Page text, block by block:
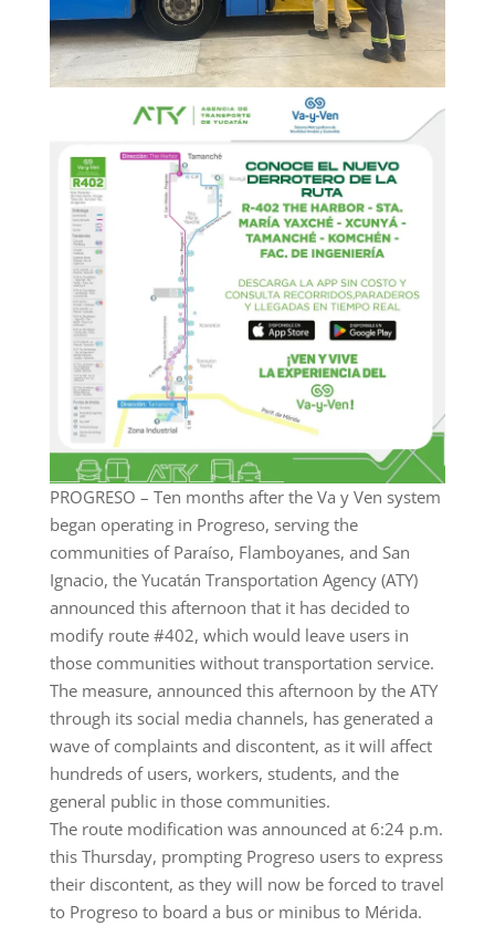
PROGRESO – Ten months after the Va y Ven system
began operating in Progreso, serving the
communities of Paraíso, Flamboyanes, and San
Ignacio, the Yucatán Transportation Agency (ATY)
announced this afternoon that it has decided to
modify route #402, which would leave users in
those communities without transportation service.
The measure, announced this afternoon by the ATY
through its social media channels, has generated a
wave of complaints and discontent, as it will affect
hundreds of users, workers, students, and the
general public in those communities.
The route modification was announced at 6:24 p.m.
this Thursday, prompting Progreso users to express
their discontent, as they will now be forced to travel
to Progreso to board a bus or minibus to Mérida.